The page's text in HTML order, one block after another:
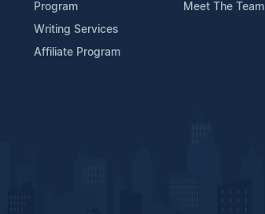
Program
Writing Services
Affiliate Program
Meet The Team